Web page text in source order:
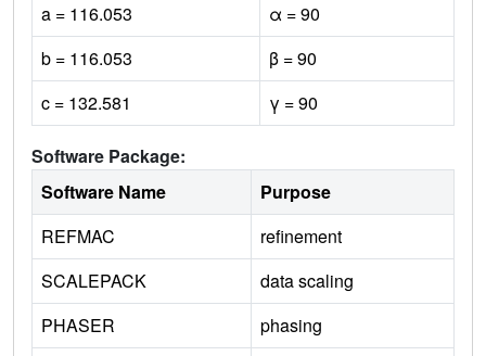
a = 116.053
α = 90
b = 116.053
β = 90
c = 132.581
γ = 90
Software Package:
Software Name
Purpose
REFMAC
refinement
SCALEPACK
data scaling
PHASER
phasing